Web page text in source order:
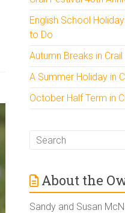
English School
to Do
Autumn Breaks in Crail
A Summer Holiday in
October Half Term in
About the
Sandy and Susan